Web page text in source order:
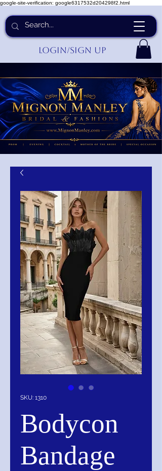
google-site-verification: google6317532d204298f2.html
Login/Sign up
SKU: 1310
Bodycon
Bandage